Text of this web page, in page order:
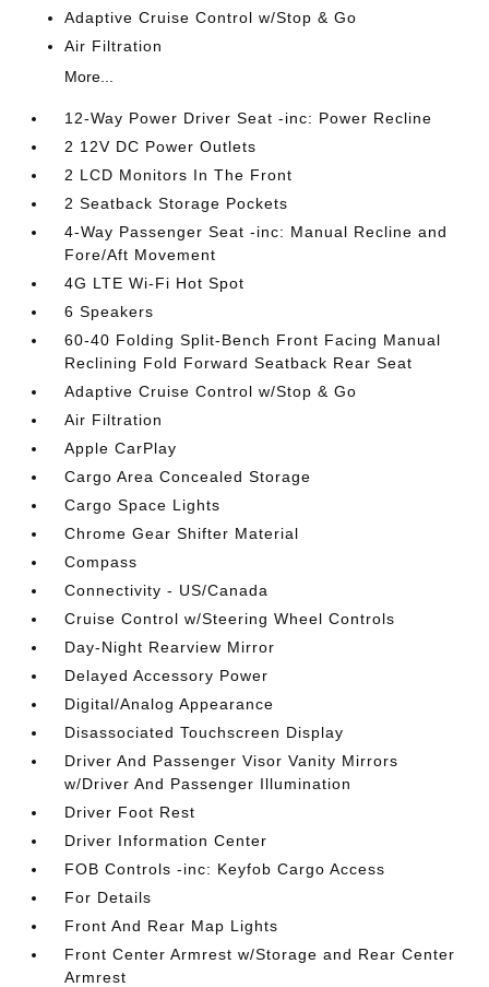
Adaptive Cruise Control w/Stop & Go
Air Filtration
More...
12-Way Power Driver Seat -inc: Power Recline
2 12V DC Power Outlets
2 LCD Monitors In The Front
2 Seatback Storage Pockets
4-Way Passenger Seat -inc: Manual Recline and
Fore/Aft Movement
4G LTE Wi-Fi Hot Spot
6 Speakers
60-40 Folding Split-Bench Front Facing Manual
Reclining Fold Forward Seatback Rear Seat
Adaptive Cruise Control w/Stop & Go
Air Filtration
Apple CarPlay
Cargo Area Concealed Storage
Cargo Space Lights
Chrome Gear Shifter Material
Compass
Connectivity - US/Canada
Cruise Control w/Steering Wheel Controls
Day-Night Rearview Mirror
Delayed Accessory Power
Digital/Analog Appearance
Disassociated Touchscreen Display
Driver And Passenger Visor Vanity Mirrors
w/Driver And Passenger Illumination
Driver Foot Rest
Driver Information Center
FOB Controls -inc: Keyfob Cargo Access
For Details
Front And Rear Map Lights
Front Center Armrest w/Storage and Rear Center
Armrest